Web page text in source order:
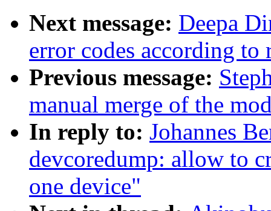
Next message: Deepa
error codes according to
Previous message:
manual merge of the
In reply to: Johannes
devcoredump: allow to
one device"